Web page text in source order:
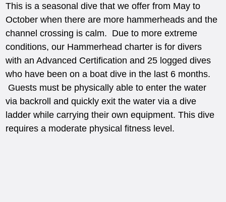
This is a seasonal dive that we offer from May to
October when there are more hammerheads and the
channel crossing is calm. Due to more extreme
conditions, our Hammerhead charter is for divers
with an Advanced Certification and 25 logged dives
who have been on a boat dive in the last 6 months.
Guests must be physically able to enter the water
via backroll and quickly exit the water via a dive
ladder while carrying their own equipment. This dive
requires a moderate physical fitness level.